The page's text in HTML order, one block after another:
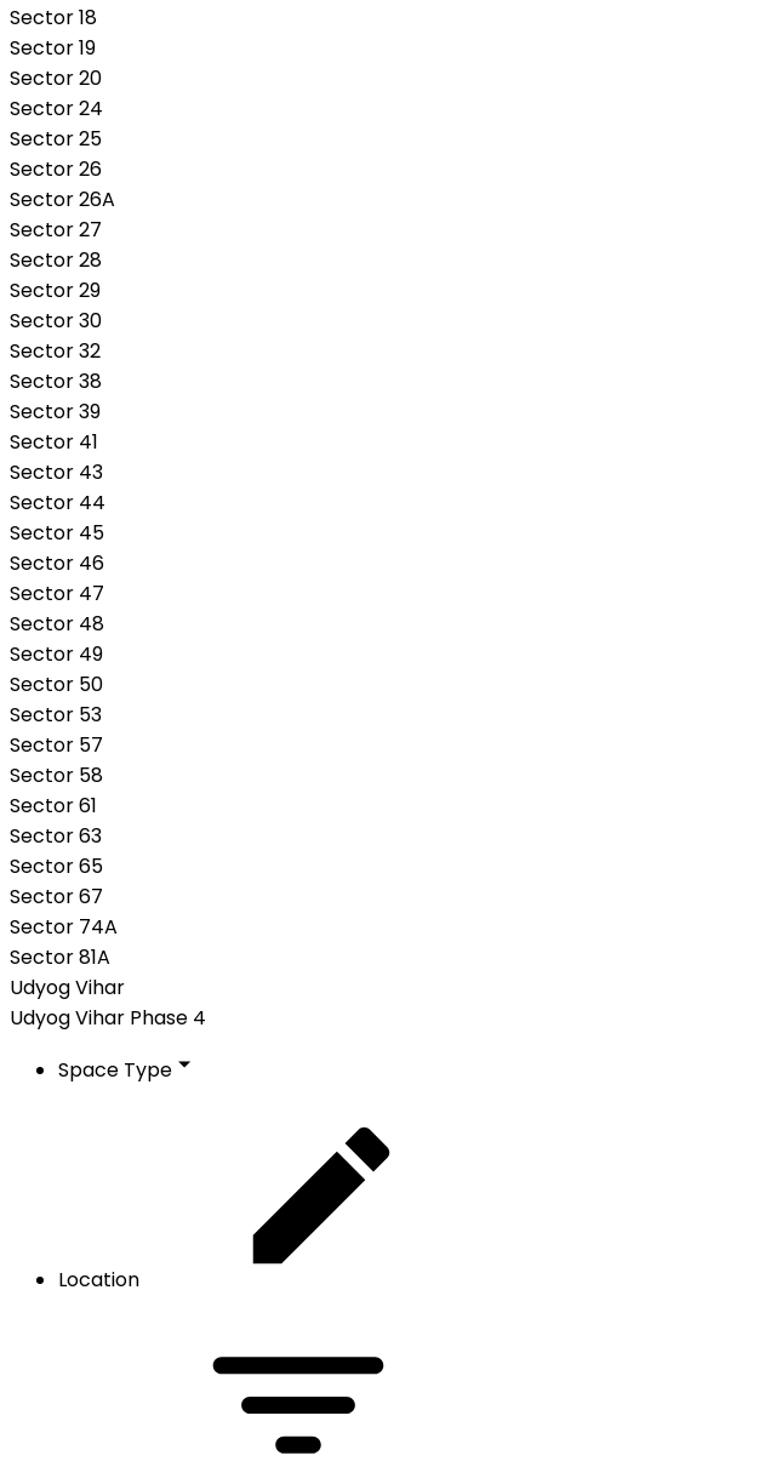
Sector 18
Sector 19
Sector 20
Sector 24
Sector 25
Sector 26
Sector 26A
Sector 27
Sector 28
Sector 29
Sector 30
Sector 32
Sector 38
Sector 39
Sector 41
Sector 43
Sector 44
Sector 45
Sector 46
Sector 47
Sector 48
Sector 49
Sector 50
Sector 53
Sector 57
Sector 58
Sector 61
Sector 63
Sector 65
Sector 67
Sector 74A
Sector 81A
Udyog Vihar
Udyog Vihar Phase 4
Space Type
Location